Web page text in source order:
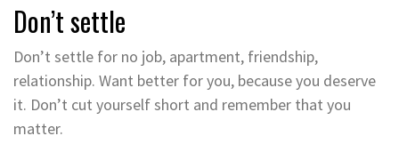
Don’t settle
Don’t settle for no job, apartment, friendship,
relationship. Want better for you, because you deserve
it. Don’t cut yourself short and remember that you
matter.